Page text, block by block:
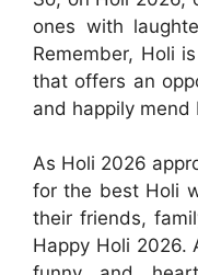
ones with
Remember, Holi
that offers an
and happily mend
As Holi 2026
for the best Holi
their friends,
Happy Holi 2026.